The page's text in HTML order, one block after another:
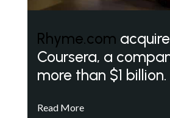
Rhyme.com
Coursera, a
more than $1 billion.
Read More